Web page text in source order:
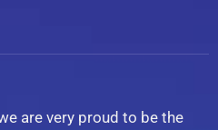
are very proud to be the